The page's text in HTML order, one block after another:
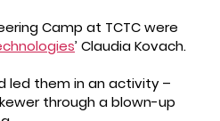
Camp at TCTC were
’ Claudia Kovach.
led them in an activity –
through a blown-up